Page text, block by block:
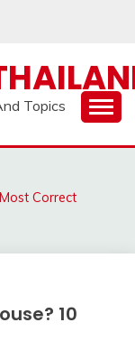
Topics
Correct
10